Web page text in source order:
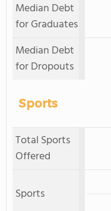
Median Debt
for Graduates
Median Debt
for Dropouts
Sports
Total Sports
Offered
Sports